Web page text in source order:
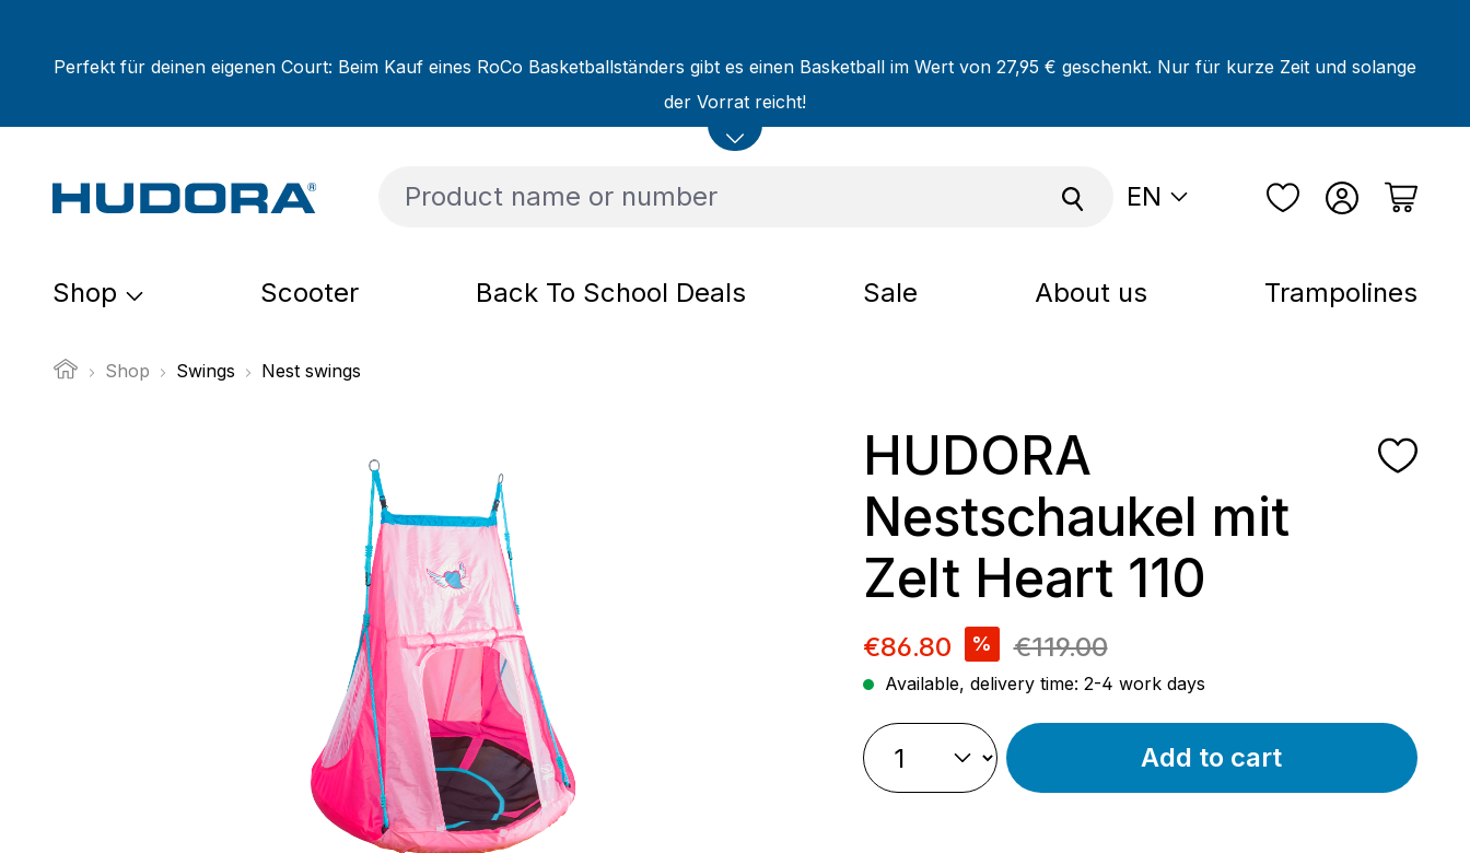
Perfekt für deinen eigenen Court: Beim Kauf eines RoCo Basketballständers gibt es einen Basketball im Wert von 27,95 € geschenkt. Nur für kurze Zeit und solange
der Vorrat reicht!
EN
Shop Scooter Back To School Deals Sale About us Trampolines
Shop Swings Nest swings
HUDORA
Nestschaukel mit
Zelt Heart 110
Sale price:
€86.80 % €119.00
Available, delivery time: 2-4 work days
Add to cart